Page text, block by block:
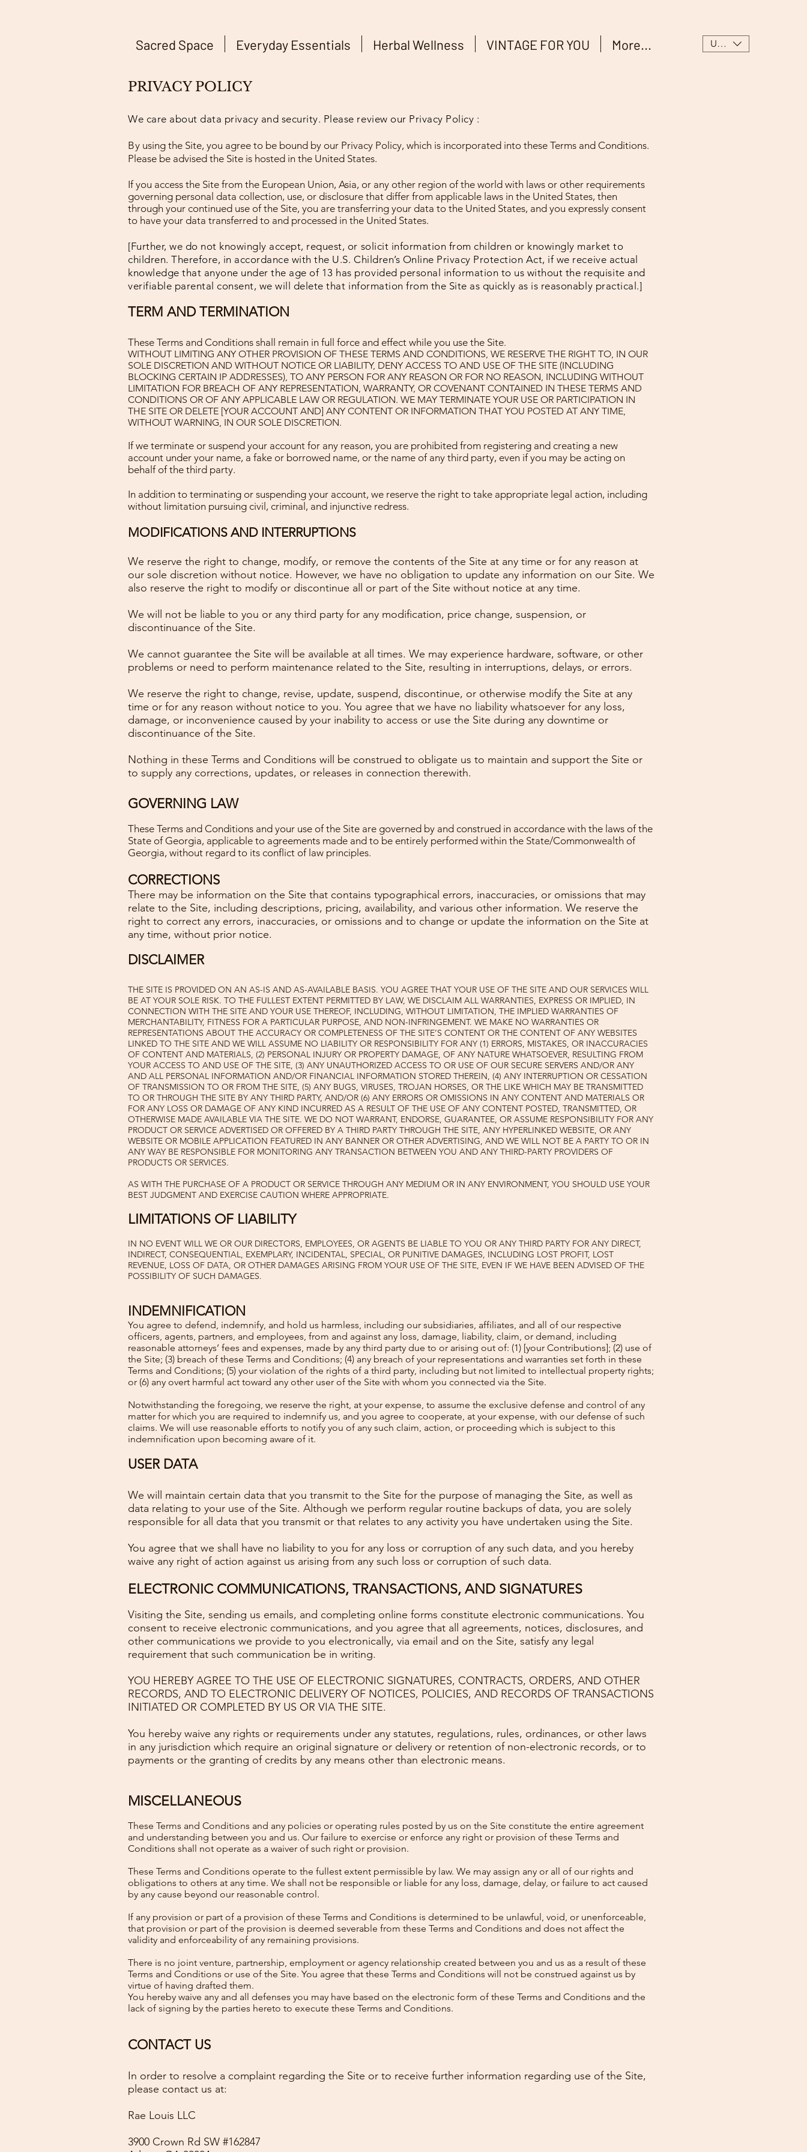
Sacred Space Everyday Essentials Herbal Wellness VINTAGE FOR YOU More... USD ($)
PRIVACY POLICY
We care about data privacy and security. Please review our Privacy Policy :
By using the Site, you agree to be bound by our Privacy Policy, which is incorporated into these Terms and Conditions.
Please be advised the Site is hosted in the United States.
If you access the Site from the European Union, Asia, or any other region of the world with laws or other requirements
governing personal data collection, use, or disclosure that differ from applicable laws in the United States, then
through your continued use of the Site, you are transferring your data to the United States, and you expressly consent
to have your data transferred to and processed in the United States.
[Further, we do not knowingly accept, request, or solicit information from children or knowingly market to
children. Therefore, in accordance with the U.S. Children’s Online Privacy Protection Act, if we receive actual
knowledge that anyone under the age of 13 has provided personal information to us without the requisite and
verifiable parental consent, we will delete that information from the Site as quickly as is reasonably practical.]
TERM AND TERMINATION
These Terms and Conditions shall remain in full force and effect while you use the Site.
WITHOUT LIMITING ANY OTHER PROVISION OF THESE TERMS AND CONDITIONS, WE RESERVE THE RIGHT TO, IN OUR
SOLE DISCRETION AND WITHOUT NOTICE OR LIABILITY, DENY ACCESS TO AND USE OF THE SITE (INCLUDING
BLOCKING CERTAIN IP ADDRESSES), TO ANY PERSON FOR ANY REASON OR FOR NO REASON, INCLUDING WITHOUT
LIMITATION FOR BREACH OF ANY REPRESENTATION, WARRANTY, OR COVENANT CONTAINED IN THESE TERMS AND
CONDITIONS OR OF ANY APPLICABLE LAW OR REGULATION. WE MAY TERMINATE YOUR USE OR PARTICIPATION IN
THE SITE OR DELETE [YOUR ACCOUNT AND] ANY CONTENT OR INFORMATION THAT YOU POSTED AT ANY TIME,
WITHOUT WARNING, IN OUR SOLE DISCRETION.
If we terminate or suspend your account for any reason, you are prohibited from registering and creating a new
account under your name, a fake or borrowed name, or the name of any third party, even if you may be acting on
behalf of the third party.
In addition to terminating or suspending your account, we reserve the right to take appropriate legal action, including
without limitation pursuing civil, criminal, and injunctive redress.
MODIFICATIONS AND INTERRUPTIONS
We reserve the right to change, modify, or remove the contents of the Site at any time or for any reason at
our sole discretion without notice. However, we have no obligation to update any information on our Site. We
also reserve the right to modify or discontinue all or part of the Site without notice at any time.
We will not be liable to you or any third party for any modification, price change, suspension, or
discontinuance of the Site.
We cannot guarantee the Site will be available at all times. We may experience hardware, software, or other
problems or need to perform maintenance related to the Site, resulting in interruptions, delays, or errors.
We reserve the right to change, revise, update, suspend, discontinue, or otherwise modify the Site at any
time or for any reason without notice to you. You agree that we have no liability whatsoever for any loss,
damage, or inconvenience caused by your inability to access or use the Site during any downtime or
discontinuance of the Site.
Nothing in these Terms and Conditions will be construed to obligate us to maintain and support the Site or
to supply any corrections, updates, or releases in connection therewith.
GOVERNING LAW
These Terms and Conditions and your use of the Site are governed by and construed in accordance with the laws of the
State of Georgia, applicable to agreements made and to be entirely performed within the State/Commonwealth of
Georgia, without regard to its conflict of law principles.
CORRECTIONS
There may be information on the Site that contains typographical errors, inaccuracies, or omissions that may
relate to the Site, including descriptions, pricing, availability, and various other information. We reserve the
right to correct any errors, inaccuracies, or omissions and to change or update the information on the Site at
any time, without prior notice.
DISCLAIMER
THE SITE IS PROVIDED ON AN AS-IS AND AS-AVAILABLE BASIS. YOU AGREE THAT YOUR USE OF THE SITE AND OUR SERVICES WILL
BE AT YOUR SOLE RISK. TO THE FULLEST EXTENT PERMITTED BY LAW, WE DISCLAIM ALL WARRANTIES, EXPRESS OR IMPLIED, IN
CONNECTION WITH THE SITE AND YOUR USE THEREOF, INCLUDING, WITHOUT LIMITATION, THE IMPLIED WARRANTIES OF
MERCHANTABILITY, FITNESS FOR A PARTICULAR PURPOSE, AND NON-INFRINGEMENT. WE MAKE NO WARRANTIES OR
REPRESENTATIONS ABOUT THE ACCURACY OR COMPLETENESS OF THE SITE’S CONTENT OR THE CONTENT OF ANY WEBSITES
LINKED TO THE SITE AND WE WILL ASSUME NO LIABILITY OR RESPONSIBILITY FOR ANY (1) ERRORS, MISTAKES, OR INACCURACIES
OF CONTENT AND MATERIALS, (2) PERSONAL INJURY OR PROPERTY DAMAGE, OF ANY NATURE WHATSOEVER, RESULTING FROM
YOUR ACCESS TO AND USE OF THE SITE, (3) ANY UNAUTHORIZED ACCESS TO OR USE OF OUR SECURE SERVERS AND/OR ANY
AND ALL PERSONAL INFORMATION AND/OR FINANCIAL INFORMATION STORED THEREIN, (4) ANY INTERRUPTION OR CESSATION
OF TRANSMISSION TO OR FROM THE SITE, (5) ANY BUGS, VIRUSES, TROJAN HORSES, OR THE LIKE WHICH MAY BE TRANSMITTED
TO OR THROUGH THE SITE BY ANY THIRD PARTY, AND/OR (6) ANY ERRORS OR OMISSIONS IN ANY CONTENT AND MATERIALS OR
FOR ANY LOSS OR DAMAGE OF ANY KIND INCURRED AS A RESULT OF THE USE OF ANY CONTENT POSTED, TRANSMITTED, OR
OTHERWISE MADE AVAILABLE VIA THE SITE. WE DO NOT WARRANT, ENDORSE, GUARANTEE, OR ASSUME RESPONSIBILITY FOR ANY
PRODUCT OR SERVICE ADVERTISED OR OFFERED BY A THIRD PARTY THROUGH THE SITE, ANY HYPERLINKED WEBSITE, OR ANY
WEBSITE OR MOBILE APPLICATION FEATURED IN ANY BANNER OR OTHER ADVERTISING, AND WE WILL NOT BE A PARTY TO OR IN
ANY WAY BE RESPONSIBLE FOR MONITORING ANY TRANSACTION BETWEEN YOU AND ANY THIRD-PARTY PROVIDERS OF
PRODUCTS OR SERVICES.
AS WITH THE PURCHASE OF A PRODUCT OR SERVICE THROUGH ANY MEDIUM OR IN ANY ENVIRONMENT, YOU SHOULD USE YOUR
BEST JUDGMENT AND EXERCISE CAUTION WHERE APPROPRIATE.
LIMITATIONS OF LIABILITY
IN NO EVENT WILL WE OR OUR DIRECTORS, EMPLOYEES, OR AGENTS BE LIABLE TO YOU OR ANY THIRD PARTY FOR ANY DIRECT,
INDIRECT, CONSEQUENTIAL, EXEMPLARY, INCIDENTAL, SPECIAL, OR PUNITIVE DAMAGES, INCLUDING LOST PROFIT, LOST
REVENUE, LOSS OF DATA, OR OTHER DAMAGES ARISING FROM YOUR USE OF THE SITE, EVEN IF WE HAVE BEEN ADVISED OF THE
POSSIBILITY OF SUCH DAMAGES.
INDEMNIFICATION
You agree to defend, indemnify, and hold us harmless, including our subsidiaries, affiliates, and all of our respective
officers, agents, partners, and employees, from and against any loss, damage, liability, claim, or demand, including
reasonable attorneys’ fees and expenses, made by any third party due to or arising out of: (1) [your Contributions]; (2) use of
the Site; (3) breach of these Terms and Conditions; (4) any breach of your representations and warranties set forth in these
Terms and Conditions; (5) your violation of the rights of a third party, including but not limited to intellectual property rights;
or (6) any overt harmful act toward any other user of the Site with whom you connected via the Site.
Notwithstanding the foregoing, we reserve the right, at your expense, to assume the exclusive defense and control of any
matter for which you are required to indemnify us, and you agree to cooperate, at your expense, with our defense of such
claims. We will use reasonable efforts to notify you of any such claim, action, or proceeding which is subject to this
indemnification upon becoming aware of it.
USER DATA
We will maintain certain data that you transmit to the Site for the purpose of managing the Site, as well as
data relating to your use of the Site. Although we perform regular routine backups of data, you are solely
responsible for all data that you transmit or that relates to any activity you have undertaken using the Site.
You agree that we shall have no liability to you for any loss or corruption of any such data, and you hereby
waive any right of action against us arising from any such loss or corruption of such data.
ELECTRONIC COMMUNICATIONS, TRANSACTIONS, AND SIGNATURES
Visiting the Site, sending us emails, and completing online forms constitute electronic communications. You
consent to receive electronic communications, and you agree that all agreements, notices, disclosures, and
other communications we provide to you electronically, via email and on the Site, satisfy any legal
requirement that such communication be in writing.
YOU HEREBY AGREE TO THE USE OF ELECTRONIC SIGNATURES, CONTRACTS, ORDERS, AND OTHER
RECORDS, AND TO ELECTRONIC DELIVERY OF NOTICES, POLICIES, AND RECORDS OF TRANSACTIONS
INITIATED OR COMPLETED BY US OR VIA THE SITE.
You hereby waive any rights or requirements under any statutes, regulations, rules, ordinances, or other laws
in any jurisdiction which require an original signature or delivery or retention of non-electronic records, or to
payments or the granting of credits by any means other than electronic means.
MISCELLANEOUS
These Terms and Conditions and any policies or operating rules posted by us on the Site constitute the entire agreement
and understanding between you and us. Our failure to exercise or enforce any right or provision of these Terms and
Conditions shall not operate as a waiver of such right or provision.
These Terms and Conditions operate to the fullest extent permissible by law. We may assign any or all of our rights and
obligations to others at any time. We shall not be responsible or liable for any loss, damage, delay, or failure to act caused
by any cause beyond our reasonable control.
If any provision or part of a provision of these Terms and Conditions is determined to be unlawful, void, or unenforceable,
that provision or part of the provision is deemed severable from these Terms and Conditions and does not affect the
validity and enforceability of any remaining provisions.
There is no joint venture, partnership, employment or agency relationship created between you and us as a result of these
Terms and Conditions or use of the Site. You agree that these Terms and Conditions will not be construed against us by
virtue of having drafted them.
You hereby waive any and all defenses you may have based on the electronic form of these Terms and Conditions and the
lack of signing by the parties hereto to execute these Terms and Conditions.
CONTACT US
In order to resolve a complaint regarding the Site or to receive further information regarding use of the Site,
please contact us at:
Rae Louis LLC
3900 Crown Rd SW #162847